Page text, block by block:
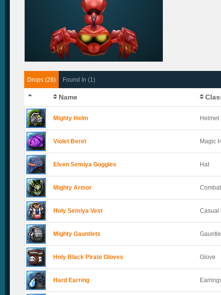
Drops (28) Found In (1)
Name
Mighty Helm Helmet
Violet Beret Magic
Elven Semiya Goggles Hat
Mighty Armor
Holy Semiya Vest Casual
Mighty Gauntlets
Holy Black Pirate Gloves Glove
Hard Earring